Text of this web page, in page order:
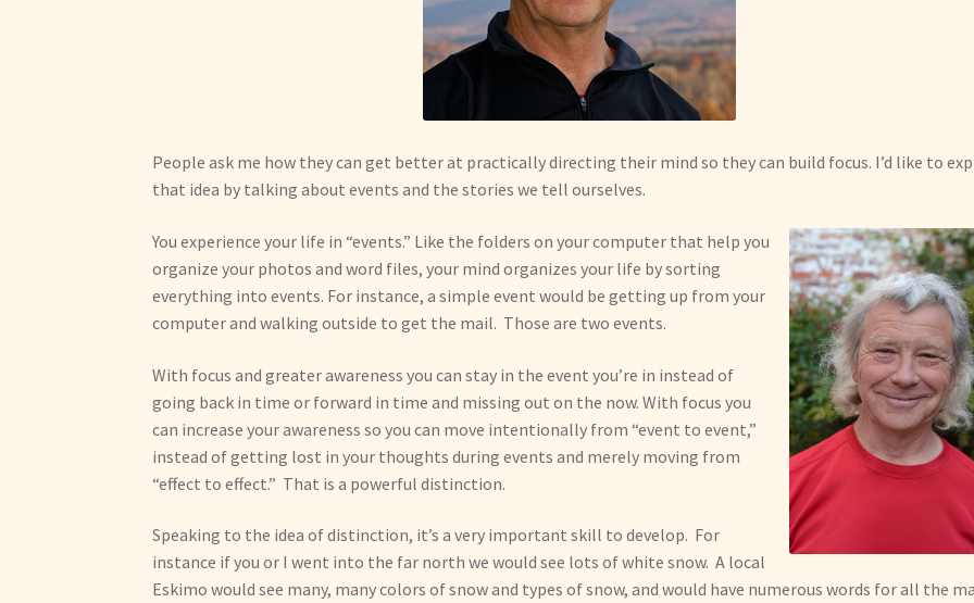
People ask me how they can get better at practically directing their mind so they can build focus. I’d like to
that idea by talking about events and the stories we tell ourselves.
You experience your life in “events.” Like the folders on your computer that help you
organize your photos and word files, your mind organizes your life by sorting
everything into events. For instance, a simple event would be getting up from your
computer and walking outside to get the mail. Those are two events.
With focus and greater awareness you can stay in the event you’re in instead of
going back in time or forward in time and missing out on the now. With focus you
can increase your awareness so you can move intentionally from “event to event,”
instead of getting lost in your thoughts during events and merely moving from
“effect to effect.” That is a powerful distinction.
Speaking to the idea of distinction, it’s a very important skill to develop. For
instance if you or I went into the far north we would see lots of white snow. A local
Eskimo would see many, many colors of snow and types of snow, and would have numerous words for all the